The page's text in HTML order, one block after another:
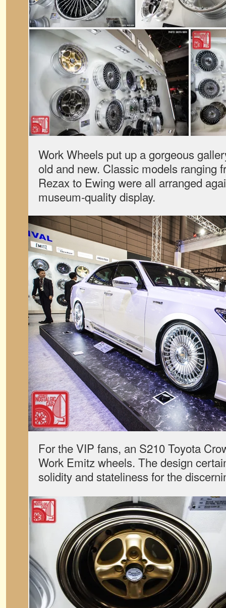
Work Wheels put up a gorgeous
old and new. Classic models ranging
Rezax to Ewing were all arranged
museum-quality display.
For the VIP fans, an S210 Toyota
Work Emitz wheels. The design
solidity and stateliness for the